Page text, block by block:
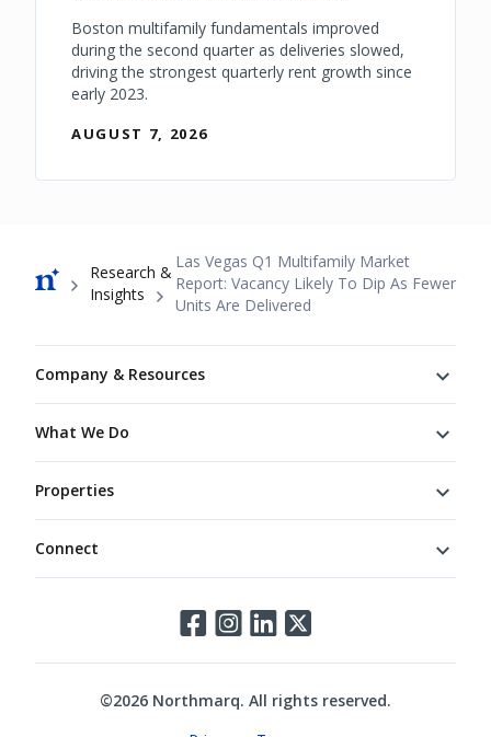
Boston multifamily fundamentals improved
during the second quarter as deliveries slowed,
driving the strongest quarterly rent growth since
early 2023.
AUGUST 7, 2026
Breadcrumb
Research &
Insights
Las Vegas Q1 Multifamily Market
Report: Vacancy Likely To Dip As Fewer
Units Are Delivered
Company & Resources
What We Do
Properties
Connect
©2026 Northmarq. All rights reserved.